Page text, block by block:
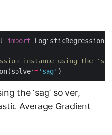
import
instance using the
='sag'
the ‘sag’ solver,
Average Gradient